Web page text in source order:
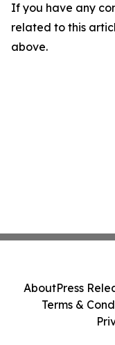
If you have any
related to this
above.
AboutPress
Terms &